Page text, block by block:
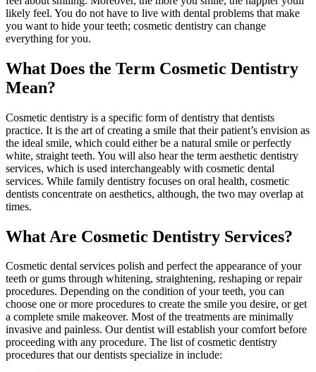
likely feel. You do not have to live with dental problems that make
you want to hide your teeth; cosmetic dentistry can change
everything for you.
What Does the Term Cosmetic Dentistry
Mean?
Cosmetic dentistry is a specific form of dentistry that dentists
practice. It is the art of creating a smile that their patient’s envision as
the ideal smile, which could either be a natural smile or perfectly
white, straight teeth. You will also hear the term aesthetic dentistry
services, which is used interchangeably with cosmetic dental
services. While family dentistry focuses on oral health, cosmetic
dentists concentrate on aesthetics, although, the two may overlap at
times.
What Are Cosmetic Dentistry Services?
Cosmetic dental services polish and perfect the appearance of your
teeth or gums through whitening, straightening, reshaping or repair
procedures. Depending on the condition of your teeth, you can
choose one or more procedures to create the smile you desire, or get
a complete smile makeover. Most of the treatments are minimally
invasive and painless. Our dentist will establish your comfort before
proceeding with any procedure. The list of cosmetic dentistry
procedures that our dentists specialize in include: